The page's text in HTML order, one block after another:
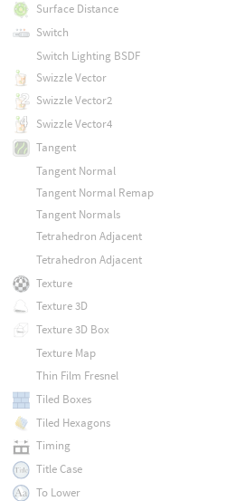
Surface Distance
Switch
Switch Lighting BSDF
Swizzle Vector
Swizzle Vector2
Swizzle Vector4
Tangent
Tangent Normal
Tangent Normal Remap
Tangent Normals
Tetrahedron Adjacent
Tetrahedron Adjacent
Texture
Texture 3D
Texture 3D Box
Texture Map
Thin Film Fresnel
Tiled Boxes
Tiled Hexagons
Timing
Title Case
To Lower